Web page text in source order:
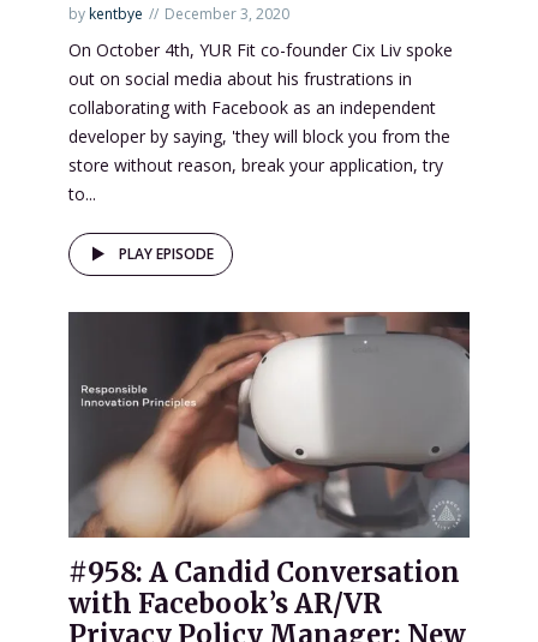
bykentbye December 3, 2020
On October 4th, YUR Fit co-founder Cix Liv spoke
out on social media about his frustrations in
collaborating with Facebook as an independent
developer by saying, 'they will block you from the
store without reason, break your application, try
to...
PLAY EPISODE
#958: A Candid Conversation
with Facebook’s AR/VR